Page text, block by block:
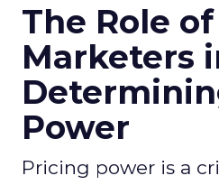
The Role of
Marketers
Power
Pricing power is a